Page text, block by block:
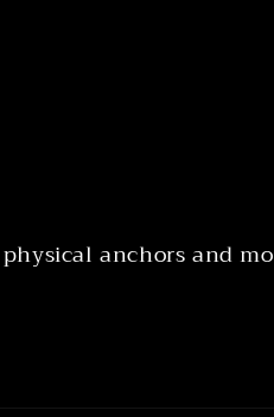
anchors and